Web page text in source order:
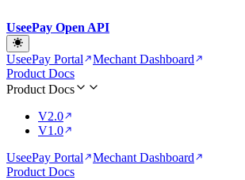
UseePay Open API
UseePay Portal
Mechant Dashboard
Product Docs
Product Docs
V2.0
V1.0
UseePay Portal
Mechant Dashboard
Product Docs